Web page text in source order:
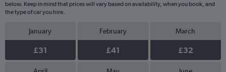
below. Keep in mind that prices will vary based on availability, when you book, and
the type of car you hire.
January
£31
February
£41
March
£32